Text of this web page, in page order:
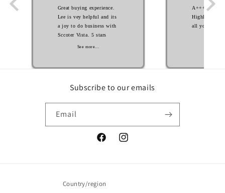
Great buying experience.
Lee is vey helpful and its
a joy to do business with
Sccoter Vista. 5 stars
See more...
A++++++++
Highly
all your
Subscribe to our emails
Email
FacebookInstagram
Country/region